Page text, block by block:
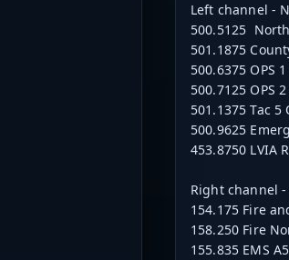
Left channel -
500.5125
501.1875
500.6375 OPS
500.7125 OPS
501.1375 Tac
500.9625
453.8750 LVIA
Right channel
154.175 Fire
158.250 Fire
155.835 EMS